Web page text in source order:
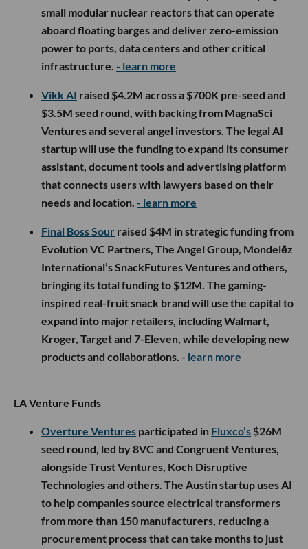
small modular nuclear reactors that can operate
aboard floating barges and deliver zero-emission
power to ports, data centers and other critical
infrastructure. - learn more
Vikk AI raised $4.2M across a $700K pre-seed and
$3.5M seed round, with backing from MagnaSci
Ventures and several angel investors. The legal AI
startup will use the funding to expand its consumer
assistant, document tools and advertising platform
that connects users with lawyers based on their
needs and location. - learn more
Final Boss Sour raised $4M in strategic funding from
Evolution VC Partners, The Angel Group, Mondelēz
International’s SnackFutures Ventures and others,
bringing its total funding to $12M. The gaming-
inspired real-fruit snack brand will use the capital to
expand into major retailers, including Walmart,
Kroger, Target and 7-Eleven, while developing new
products and collaborations. - learn more
LA Venture Funds
Overture Ventures participated in Fluxco’s $26M
seed round, led by 8VC and Congruent Ventures,
alongside Trust Ventures, Koch Disruptive
Technologies and others. The Austin startup uses AI
to help companies source electrical transformers
from more than 150 manufacturers, reducing a
procurement process that can take months to just